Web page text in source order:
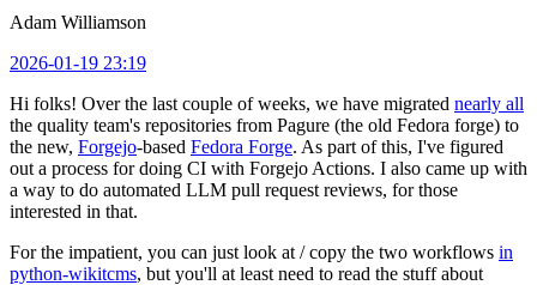
Adam Williamson
2026-01-19 23:19
Hi folks! Over the last couple of weeks, we have migrated nearly all
the quality team's repositories from Pagure (the old Fedora forge) to
the new, Forgejo-based Fedora Forge. As part of this, I've figured
out a process for doing CI with Forgejo Actions. I also came up with
a way to do automated LLM pull request reviews, for those
interested in that.
For the impatient, you can just look at / copy the two workflows in
python-wikitcms, but you'll at least need to read the stuff about